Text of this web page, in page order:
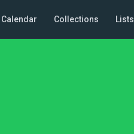
Calendar Collections Lists